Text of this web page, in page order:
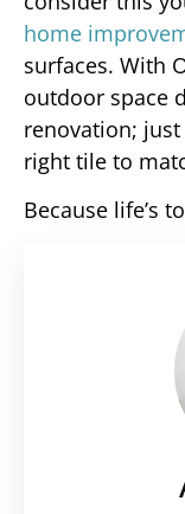
home
surfaces. With
outdoor space
renovation;
right tile to
Because life’s